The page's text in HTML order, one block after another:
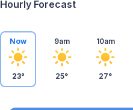
Hourly Forecast
Now
23°
9am
25°
10am
27°